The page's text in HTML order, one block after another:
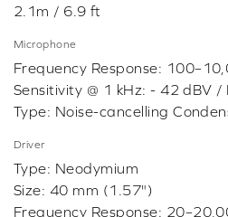
2.1m / 6.9 ft
Microphone
Frequency Response:
Sensitivity @ 1 kHz: - 42 dBV /
Type: Noise-cancelling
Driver
Type: Neodymium
Size: 40 mm (1.57")
Frequency Response: